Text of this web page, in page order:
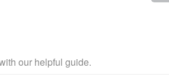
our helpful guide.